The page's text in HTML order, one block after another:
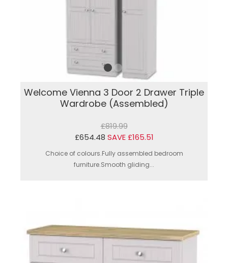
Welcome Vienna 3 Door 2 Drawer Triple
Wardrobe (Assembled)
£819.99
£654.48 SAVE £165.51
Choice of colours.Fully assembled bedroom
furniture.Smooth gliding...